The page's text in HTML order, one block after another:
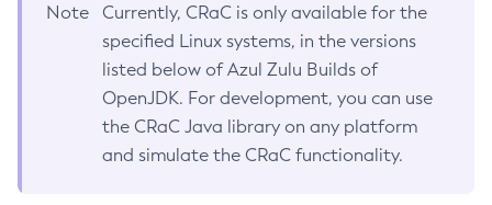
Note
Currently, CRaC is only available for the
specified Linux systems, in the versions
listed below of Azul Zulu Builds of
OpenJDK. For development, you can use
the CRaC Java library on any platform
and simulate the CRaC functionality.